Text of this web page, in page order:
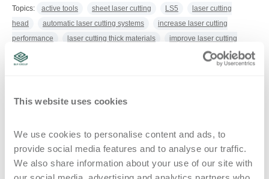
This website uses cookies
We use cookies to personalise content and ads, to
provide social media features and to analyse our traffic.
We also share information about your use of our site with
Topics: active tools sheet laser cutting LS5
laser cutting
head
automatic laser cutting systems
increase laser cutting
performance
laser cutting thick materials
improve laser cutting
productivity
laser cutting
laser cutting
optics
CONTINUE READING